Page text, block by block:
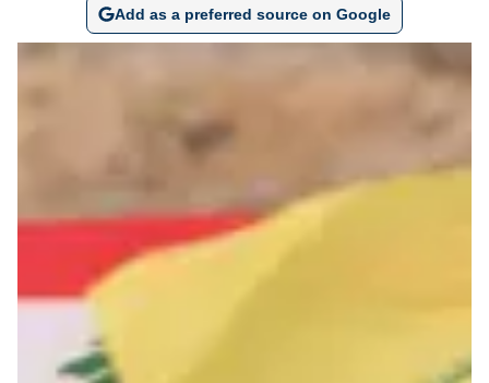
Add as a preferred source on Google